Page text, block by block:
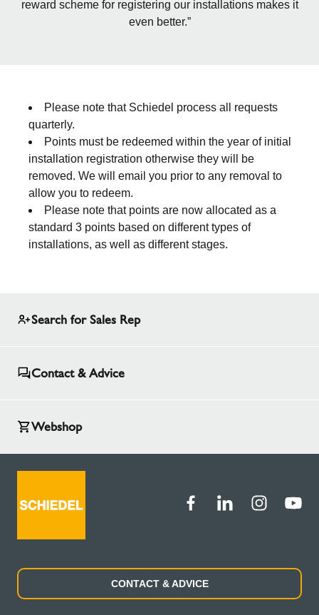
reward scheme for registering our installations makes it
even better.”
Please note that Schiedel process all requests
quarterly.
Points must be redeemed within the year of initial
installation registration otherwise they will be
removed. We will email you prior to any removal to
allow you to redeem.
Please note that points are now allocated as a
standard 3 points based on different types of
installations, as well as different stages.
Search for Sales Rep
Contact & Advice
Webshop
CONTACT & ADVICE